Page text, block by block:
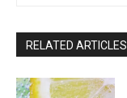
RELATED ARTICLES